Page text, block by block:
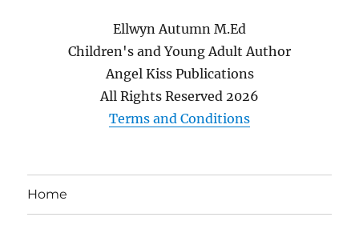
Ellwyn Autumn M.Ed
Children's and Young Adult Author
Angel Kiss Publications
All Rights Reserved 2026
Terms and Conditions
Home